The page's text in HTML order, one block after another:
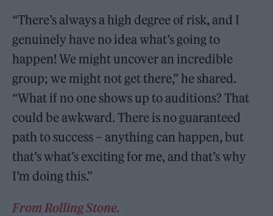
“There’s always a high degree of risk, and I
genuinely have no idea what’s going to
happen! We might uncover an incredible
group; we might not get there,” he shared.
“What if no one shows up to auditions? That
could be awkward. There is no guaranteed
path to success – anything can happen, but
that’s what’s exciting for me, and that’s why
I’m doing this.”
From Rolling Stone.